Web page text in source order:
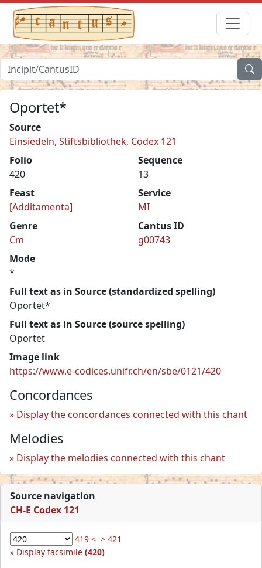
Oportet*
Source
Einsiedeln, Stiftsbibliothek, Codex 121
Folio
420
Sequence
13
Feast
[Additamenta]
Service
MI
Genre
Cm
Cantus ID
g00743
Mode
*
Full text as in Source (standardized spelling)
Oportet*
Full text as in Source (source spelling)
Oportet
Image link
https://www.e-codices.unifr.ch/en/sbe/0121/420
Concordances
Display the concordances connected with this chant
Melodies
Display the melodies connected with this chant
Source navigation
CH-E Codex 121
419 < > 421
Display facsimile (420)